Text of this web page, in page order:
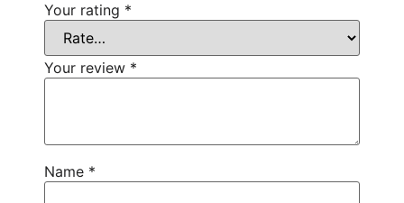
Your rating *
Your review *
Name *